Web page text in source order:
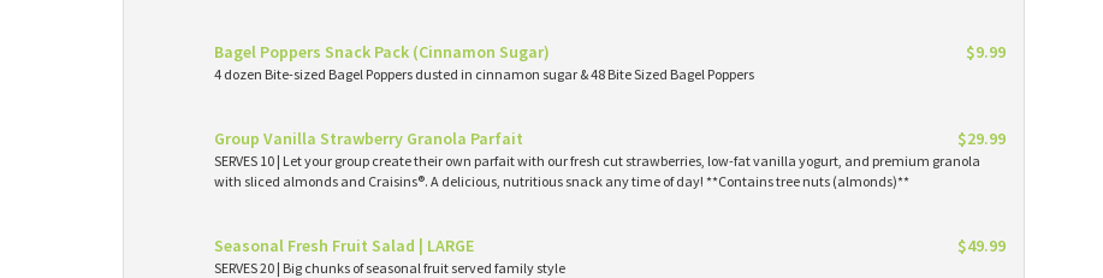
Bagel Poppers Snack Pack (Cinnamon Sugar) $9.99
4 dozen Bite-sized Bagel Poppers dusted in cinnamon sugar & 48 Bite Sized Bagel Poppers
Group Vanilla Strawberry Granola Parfait $29.99
SERVES 10 | Let your group create their own parfait with our fresh cut strawberries, low-fat vanilla yogurt, and premium granola
with sliced almonds and Craisins®. A delicious, nutritious snack any time of day! **Contains tree nuts (almonds)**
Seasonal Fresh Fruit Salad | LARGE $49.99
SERVES 20 | Big chunks of seasonal fruit served family style